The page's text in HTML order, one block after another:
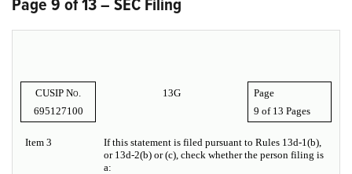
CUSIP No.
695127100
13G
Page
9 of 13 Pages
Item 3
If this statement is filed pursuant to Rules 13d-1(b),
or 13d-2(b) or (c), check whether the person filing is
a: